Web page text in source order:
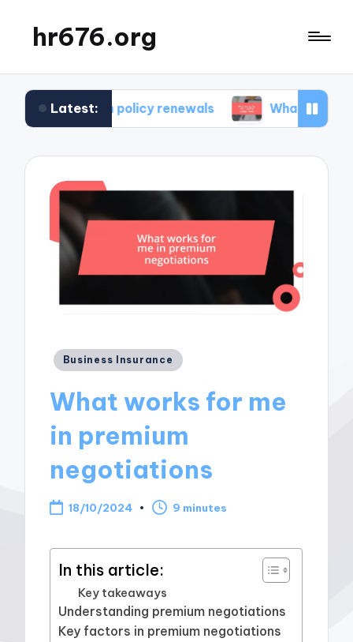
hr676.org
Latest:
in policy renewals What works for me in
Posted
Business Insurance
What works for me
in premium
negotiations
18/10/2024 9 minutes
In this article:
Key takeaways
Understanding premium negotiations
Key factors in premium negotiations